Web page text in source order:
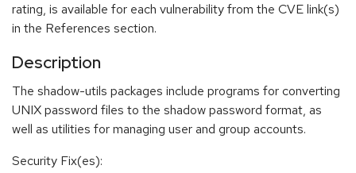
rating, is available for each vulnerability from the CVE link(s)
in the References section.
Description
The shadow-utils packages include programs for converting
UNIX password files to the shadow password format, as
well as utilities for managing user and group accounts.
Security Fix(es):